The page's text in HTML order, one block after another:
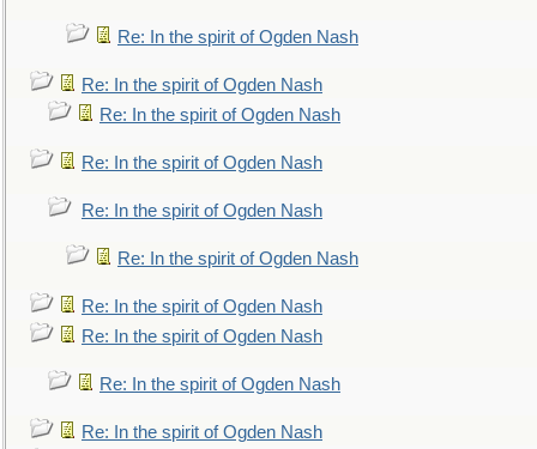
Re: In the spirit of Ogden Nash
Re: In the spirit of Ogden Nash
Re: In the spirit of Ogden Nash
Re: In the spirit of Ogden Nash
Re: In the spirit of Ogden Nash
Re: In the spirit of Ogden Nash
Re: In the spirit of Ogden Nash
Re: In the spirit of Ogden Nash
Re: In the spirit of Ogden Nash
Re: In the spirit of Ogden Nash